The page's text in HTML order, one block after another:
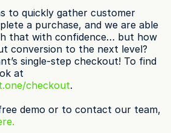
to quickly gather customer
a purchase, and we are able
that with confidence… but how
conversion to the next level?
single-step checkout! To find
checkout.